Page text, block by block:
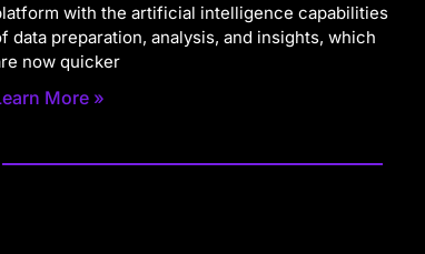
with the artificial intelligence capabilities
data preparation, analysis, and insights, which
now quicker
More »